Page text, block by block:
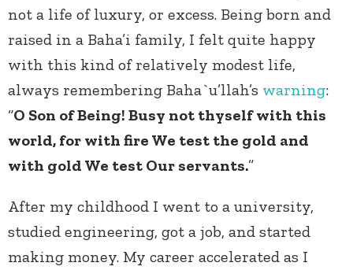
not a life of luxury, or excess. Being born and
raised in a Baha’i family, I felt quite happy
with this kind of relatively modest life,
always remembering Baha`u’llah’s warning:
“O Son of Being! Busy not thyself with this
world, for with fire We test the gold and
with gold We test Our servants.”
After my childhood I went to a university,
studied engineering, got a job, and started
making money. My career accelerated as I